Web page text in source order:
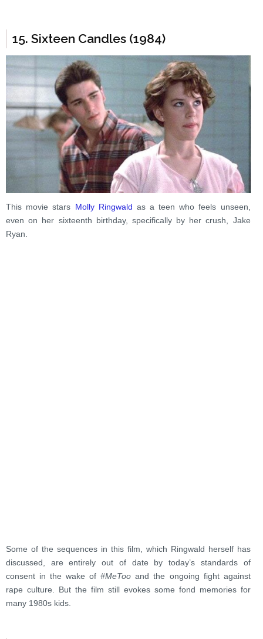
15. Sixteen Candles (1984)
This movie stars Molly Ringwald as a teen who feels unseen,
even on her sixteenth birthday, specifically by her crush, Jake
Ryan.
Some of the sequences in this film, which Ringwald herself has
discussed, are entirely out of date by today’s standards of
consent in the wake of#MeToo and the ongoing fight against
rape culture. But the film still evokes some fond memories for
many 1980s kids.